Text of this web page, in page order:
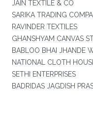
JAIN TEXTILE & CO
SARIKA TRADING
RAVINDER TEXTILES
GHANSHYAM CANVAS
BABLOO BHAI JHANDE
NATIONAL CLOTH
SETHI ENTERPRISES
BADRIDAS JAGDISH